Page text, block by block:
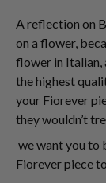
A reflection on
on a flower,
flower in Italian,
the highest
your Fiorever
they wouldn’t
we want you to
Fiorever piece to.